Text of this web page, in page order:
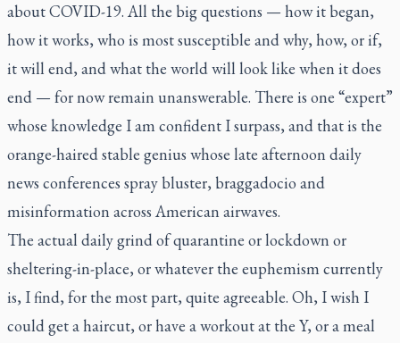
about COVID-19. All the big questions — how it began,
how it works, who is most susceptible and why, how, or if,
it will end, and what the world will look like when it does
end — for now remain unanswerable. There is one “expert”
whose knowledge I am confident I surpass, and that is the
orange-haired stable genius whose late afternoon daily
news conferences spray bluster, braggadocio and
misinformation across American airwaves.
The actual daily grind of quarantine or lockdown or
sheltering-in-place, or whatever the euphemism currently
is, I find, for the most part, quite agreeable. Oh, I wish I
could get a haircut, or have a workout at the Y, or a meal